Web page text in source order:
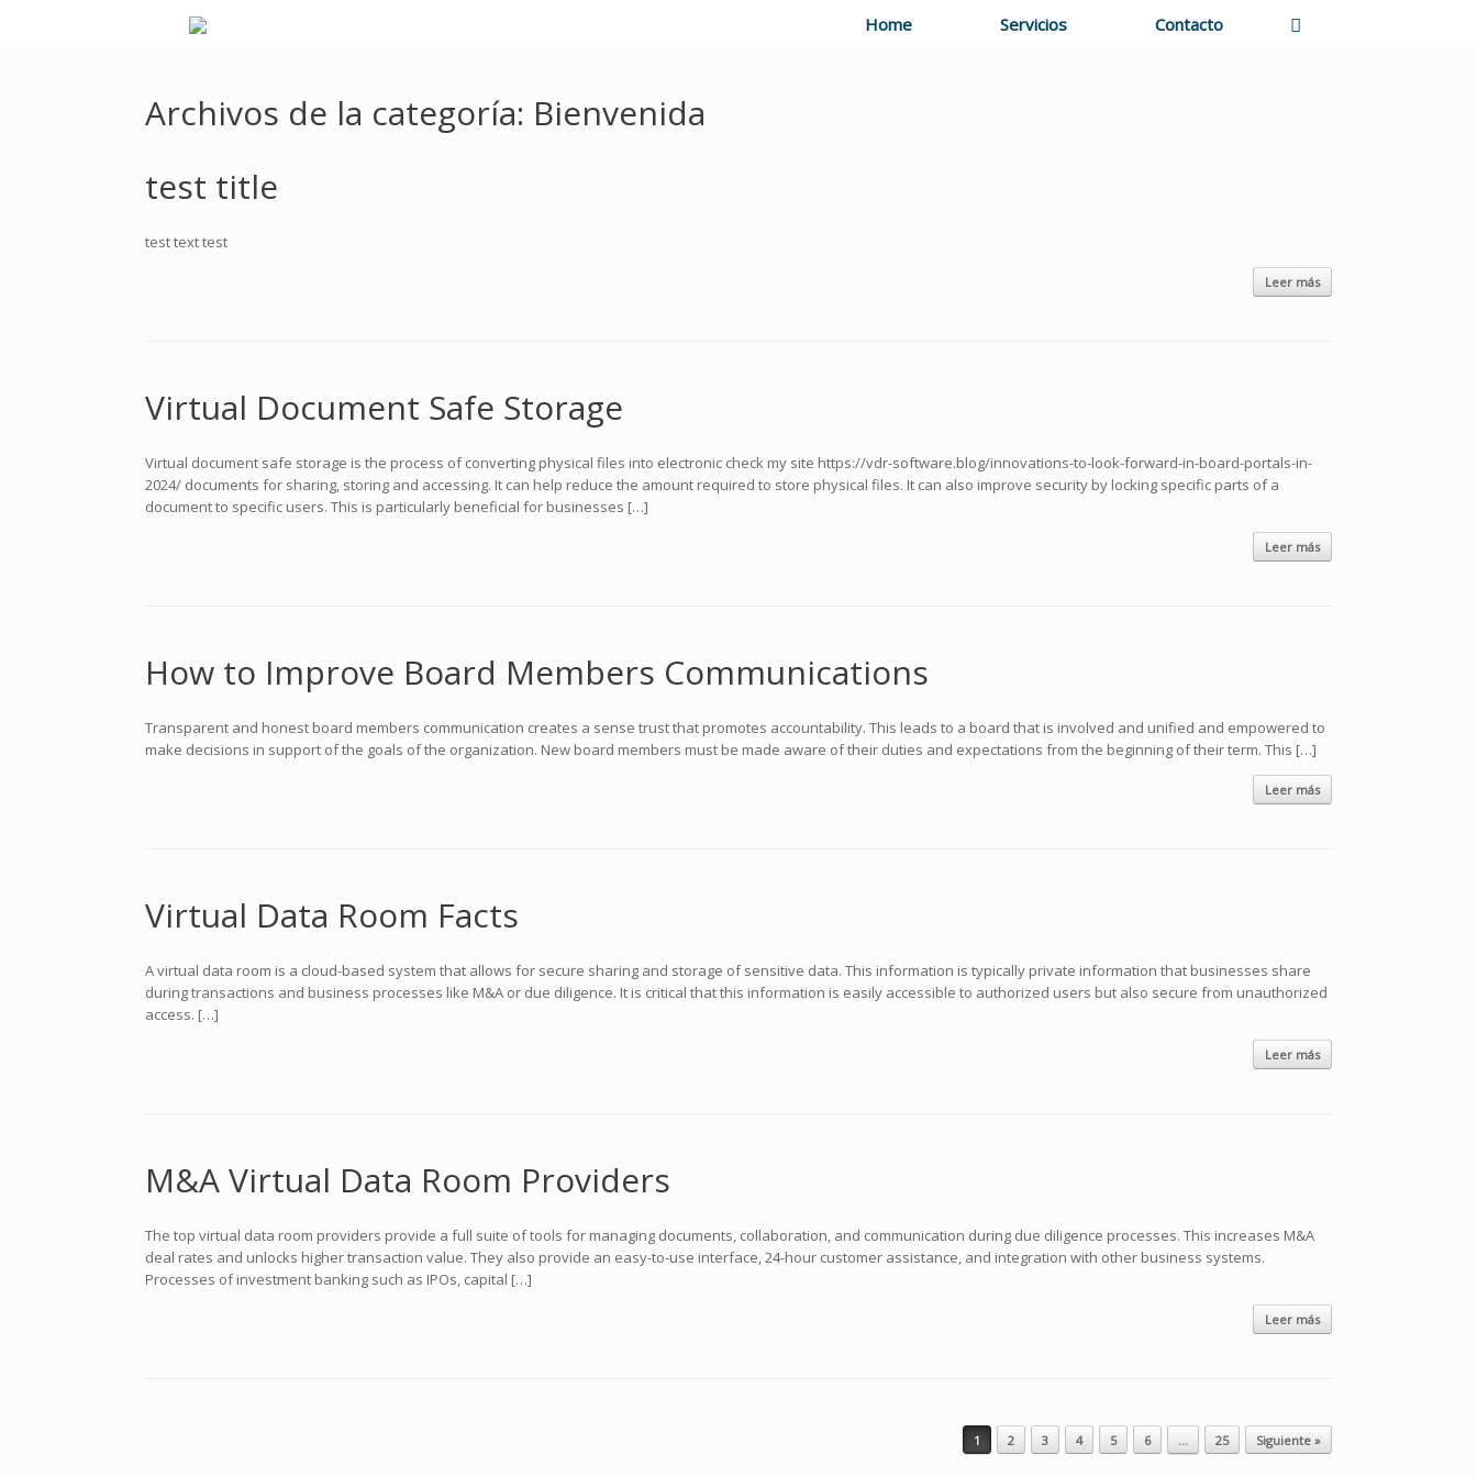
Home Servicios Contacto
Archivos de la categoría: Bienvenida
test title
test text test
Leer más
Virtual Document Safe Storage
Virtual document safe storage is the process of converting physical files into electronic check my site https://vdr-software.blog/innovations-to-look-forward-in-board-portals-in-
2024/ documents for sharing, storing and accessing. It can help reduce the amount required to store physical files. It can also improve security by locking specific parts of a
document to specific users. This is particularly beneficial for businesses […]
Leer más
How to Improve Board Members Communications
Transparent and honest board members communication creates a sense trust that promotes accountability. This leads to a board that is involved and unified and empowered to
make decisions in support of the goals of the organization. New board members must be made aware of their duties and expectations from the beginning of their term. This […]
Leer más
Virtual Data Room Facts
A virtual data room is a cloud-based system that allows for secure sharing and storage of sensitive data. This information is typically private information that businesses share
during transactions and business processes like M&A or due diligence. It is critical that this information is easily accessible to authorized users but also secure from unauthorized
access. […]
Leer más
M&A Virtual Data Room Providers
The top virtual data room providers provide a full suite of tools for managing documents, collaboration, and communication during due diligence processes. This increases M&A
deal rates and unlocks higher transaction value. They also provide an easy-to-use interface, 24-hour customer assistance, and integration with other business systems.
Processes of investment banking such as IPOs, capital […]
Leer más
1 2 3 4 5 6 … 25 Siguiente »